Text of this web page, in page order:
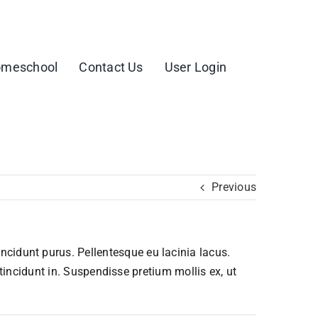
Contact Us User Login
Previous
purus. Pellentesque eu lacinia lacus.
in. Suspendisse pretium mollis ex, ut